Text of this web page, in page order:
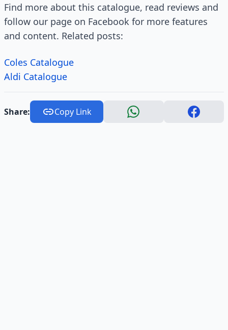
Find more about this catalogue, read reviews and
follow our page on Facebook for more features
and content. Related posts:
Coles Catalogue
Aldi Catalogue
Share: Copy Link